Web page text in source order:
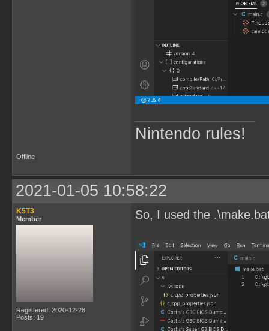
Nintendo rules!
Offline
2021-01-05 10:58:22
K5T3
Member
Registered: 2020-12-28
Posts: 19
So, I used the